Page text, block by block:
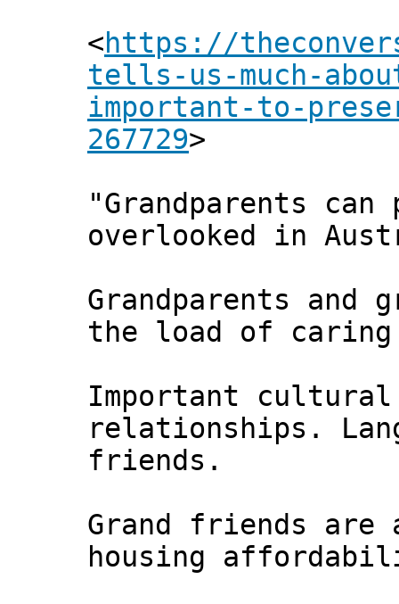
<https://
tells-us-much-
important-to-
267729>
"Grandparents
overlooked in
Grandparents
the load of
Important cultural
relationships.
friends.
Grand friends
housing